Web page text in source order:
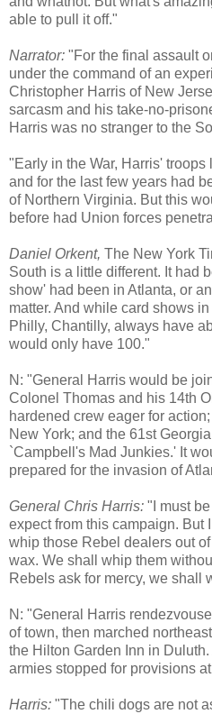
able to pull it off."
Narrator: "For the final assault
under the command of an
Christopher Harris of New
sarcasm and his take-no-
Harris was no stranger to the
"Early in the War, Harris'
and for the last few years had
of Northern Virginia. But this
before had Union forces
Daniel Orkent, The New York
South is a little different. It had
show' had been in Atlanta, or
matter. And while card shows
Philly, Chantilly, always have
would only have 100."
N: "General Harris would be
Colonel Thomas and his 14th
hardened crew eager for
New York; and the 61st
`Campbell's Mad Junkies.' It
prepared for the invasion of
General Chris Harris: "I must
expect from this campaign. But
whip those Rebel dealers out
wax. We shall whip them
Rebels ask for mercy, we shall
N: "General Harris
of town, then marched
the Hilton Garden Inn in
armies stopped for provisions
Harris: "The chili dogs are not